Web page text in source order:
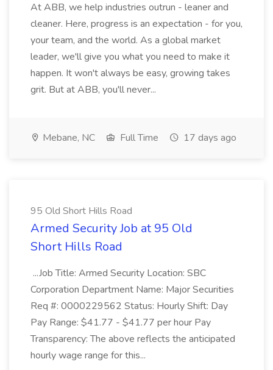
At ABB, we help industries outrun - leaner and
cleaner. Here, progress is an expectation - for you,
your team, and the world. As a global market
leader, we'll give you what you need to make it
happen. It won't always be easy, growing takes
grit. But at ABB, you'll never...
Mebane, NC Full Time 17 days ago
95 Old Short Hills Road
Armed Security Job at 95 Old
Short Hills Road
...Job Title: Armed Security Location: SBC
Corporation Department Name: Major Securities
Req #: 0000229562 Status: Hourly Shift: Day
Pay Range: $41.77 - $41.77 per hour Pay
Transparency: The above reflects the anticipated
hourly wage range for this...